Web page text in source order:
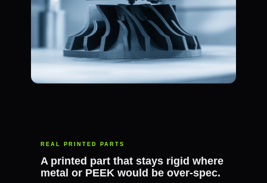
REAL PRINTED PARTS
A printed part that stays rigid where
metal or PEEK would be over-spec.